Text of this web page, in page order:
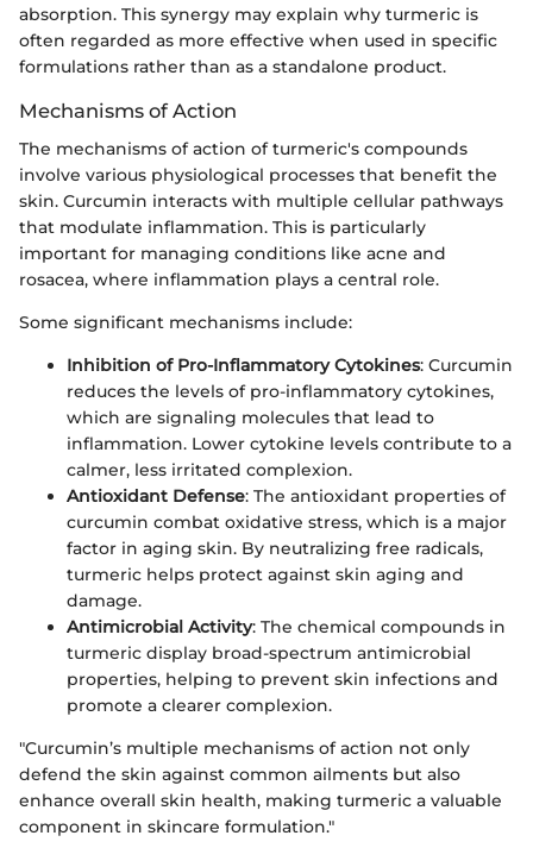
absorption. This synergy may explain why turmeric is
often regarded as more effective when used in specific
formulations rather than as a standalone product.
Mechanisms of Action
The mechanisms of action of turmeric's compounds
involve various physiological processes that benefit the
skin. Curcumin interacts with multiple cellular pathways
that modulate inflammation. This is particularly
important for managing conditions like acne and
rosacea, where inflammation plays a central role.
Some significant mechanisms include:
Inhibition of Pro-Inflammatory Cytokines: Curcumin
reduces the levels of pro-inflammatory cytokines,
which are signaling molecules that lead to
inflammation. Lower cytokine levels contribute to a
calmer, less irritated complexion.
Antioxidant Defense: The antioxidant properties of
curcumin combat oxidative stress, which is a major
factor in aging skin. By neutralizing free radicals,
turmeric helps protect against skin aging and
damage.
Antimicrobial Activity: The chemical compounds in
turmeric display broad-spectrum antimicrobial
properties, helping to prevent skin infections and
promote a clearer complexion.
"Curcumin’s multiple mechanisms of action not only
defend the skin against common ailments but also
enhance overall skin health, making turmeric a valuable
component in skincare formulation."